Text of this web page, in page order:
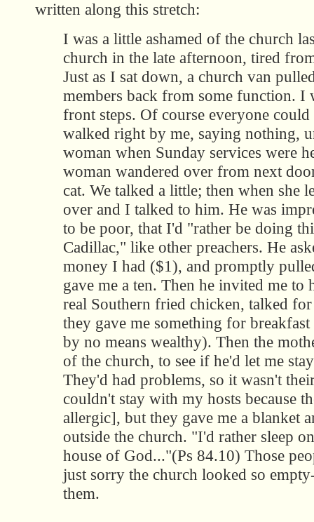
written along this stretch:
I was a little ashamed of the church
church in the late afternoon, tired
Just as I sat down, a church van
members back from some function. I
front steps. Of course everyone could
walked right by me, saying nothing,
woman when Sunday services were
woman wandered over from next
cat. We talked a little; then when she
over and I talked to him. He was
to be poor, that I'd "rather be doing
Cadillac," like other preachers. He
money I had ($1), and promptly
gave me a ten. Then he invited me to
real Southern fried chicken, talked
they gave me something for
by no means wealthy). Then the
of the church, to see if he'd let me
They'd had problems, so it wasn't
couldn't stay with my hosts because
allergic], but they gave me a blanket
outside the church. "I'd rather sleep
house of God..."(Ps 84.10) Those
just sorry the church looked so
them.